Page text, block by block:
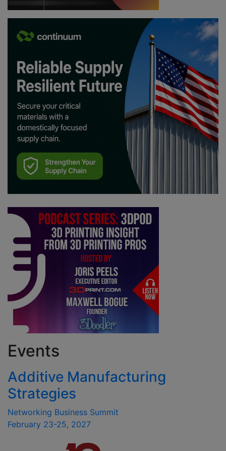
Events
Additive Manufacturing
Strategies
Networking Business Summit
February 23-25, 2027